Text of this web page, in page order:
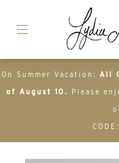
On Summer Vacation: All
of August 10. Please
CODE: